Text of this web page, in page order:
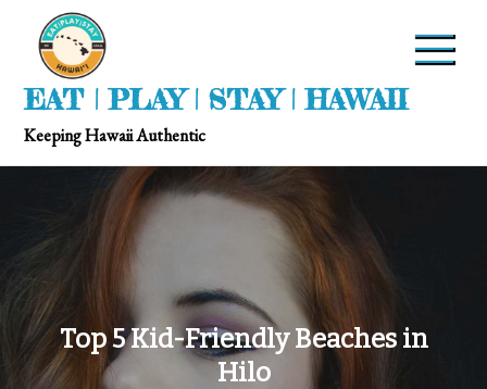
EAT | PLAY | STAY | HAWAII
Keeping Hawaii Authentic
Top 5 Kid-Friendly Beaches in
Hilo